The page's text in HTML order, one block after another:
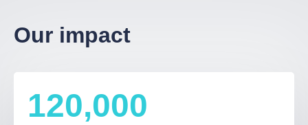
Our impact
120,000